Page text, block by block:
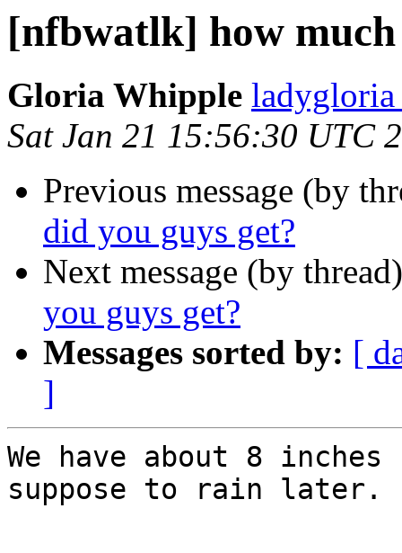
[nfbwatlk] how much
Gloria Whipple ladygloria
Sat Jan 21 15:56:30 UTC
Previous message (by
did you guys get?
Next message (by
you guys get?
Messages sorted by: [
]
We have about 8
suppose to rain later.